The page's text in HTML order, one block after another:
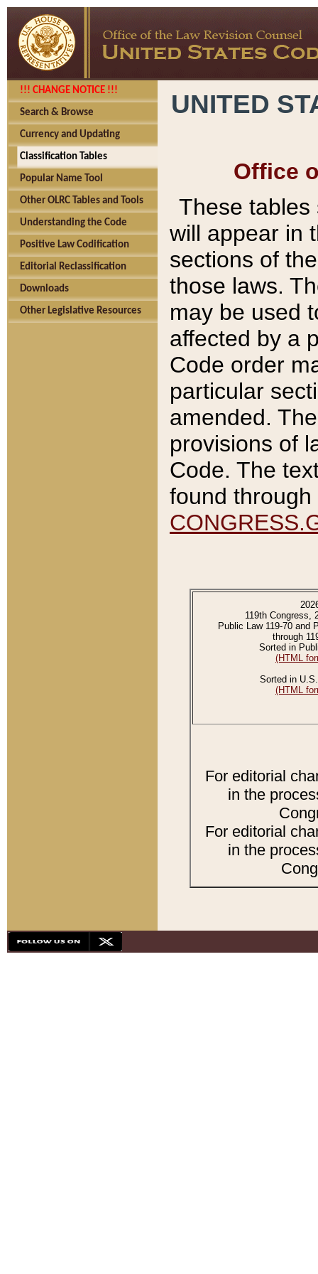
!!! CHANGE NOTICE !!!
Search & Browse
Currency and Updating
Classification Tables
Popular Name Tool
Other OLRC Tables and Tools
Understanding the Code
Positive Law Codification
Editorial Reclassification
Downloads
Other Legislative Resources
UNITED
Office
These tables
will appear in
sections of
those laws.
may be used
affected by a
Code order
particular
amended.
provisions of
Code. The
found
119th Congress,
Public Law 119-70 and
through
Sorted in
(HTML
Sorted in
(HTML
For editorial
in the
For editorial
in the